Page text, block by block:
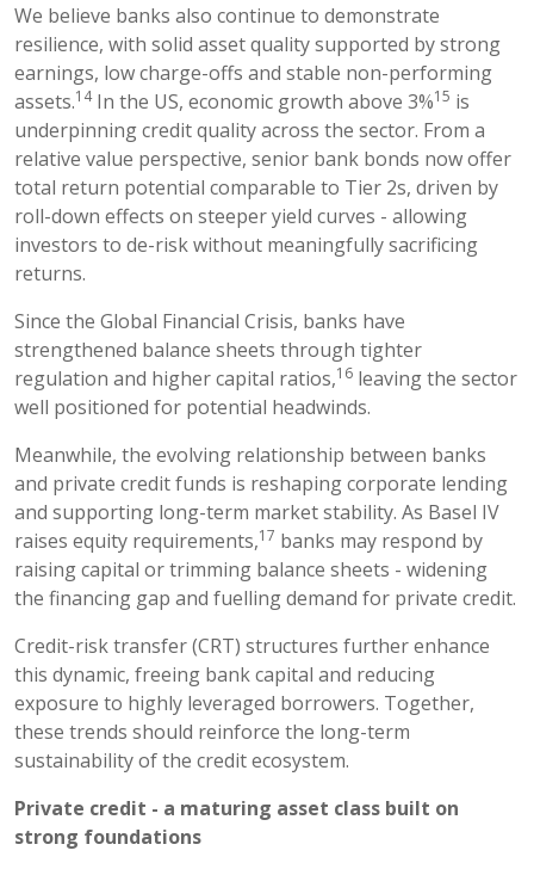
We believe banks also continue to demonstrate
resilience, with solid asset quality supported by strong
earnings, low charge-offs and stable non-performing
assets.14In the US, economic growth above 3%15 is
underpinning credit quality across the sector. From a
relative value perspective, senior bank bonds now offer
total return potential comparable to Tier 2s, driven by
roll-down effects on steeper yield curves - allowing
investors to de-risk without meaningfully sacrificing
returns.
Since the Global Financial Crisis, banks have
strengthened balance sheets through tighter
regulation and higher capital ratios,16 leaving the sector
well positioned for potential headwinds.
Meanwhile, the evolving relationship between banks
and private credit funds is reshaping corporate lending
and supporting long-term market stability. As Basel IV
raises equity requirements,17 banks may respond by
raising capital or trimming balance sheets - widening
the financing gap and fuelling demand for private credit.
Credit-risk transfer (CRT) structures further enhance
this dynamic, freeing bank capital and reducing
exposure to highly leveraged borrowers. Together,
these trends should reinforce the long-term
sustainability of the credit ecosystem.
Private credit - a maturing asset class built on
strong foundations